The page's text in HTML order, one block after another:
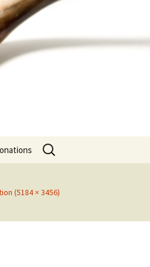
Search
for:
(5184 × 3456)